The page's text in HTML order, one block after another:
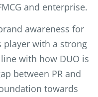
and enterprise.
awareness for
player with a strong
with how DUO is
between PR and
towards